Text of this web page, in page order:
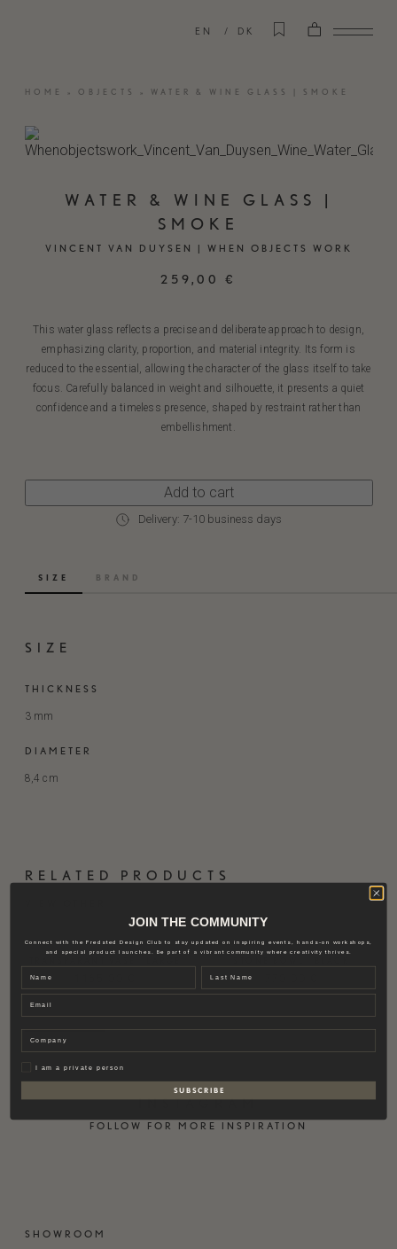
EN DK
HOME » OBJECTS » WATER & WINE GLASS | SMOKE
WATER & WINE GLASS |
SMOKE
VINCENT VAN DUYSEN | WHEN OBJECTS WORK
259,00 €
This water glass reflects a precise and deliberate approach to design,
emphasizing clarity, proportion, and material integrity. Its form is
reduced to the essential, allowing the character of the glass itself to take
focus. Carefully balanced in weight and silhouette, it presents a quiet
confidence and a timeless presence, shaped by restraint rather than
embellishment.
Add to cart
Delivery: 7-10 business days
SIZE BRAND
SIZE
THICKNESS
3 mm
DIAMETER
8,4 cm
RELATED PRODUCTS
INSTAGRAM
FOLLOW FOR MORE INSPIRATION
SHOWROOM
JOIN THE COMMUNITY
Connect with the Fredsted Design Club to stay updated on inspiring events, hands-on workshops,
and special product launches. Be part of a vibrant community where creativity thrives.
Name Last name
Email
Company
PrivatI am a private person
S U B S C R I B E